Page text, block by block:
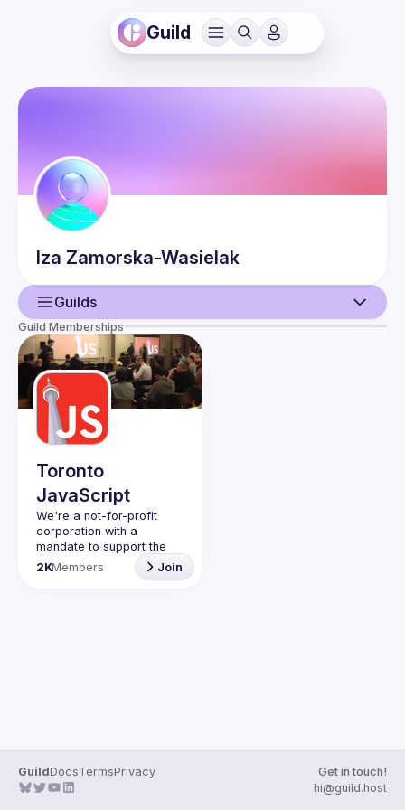
Guild
Iza Zamorska-Wasielak
Guilds
User
Events
Guilds
Guild Memberships
Toronto
JavaScript
We're a not-for-profit
corporation with a
mandate to support the
learning and passion for
JavaScript - and by
2KMembers Join
GuildDocsTermsPrivacy
Get in touch!
hi@guild.host